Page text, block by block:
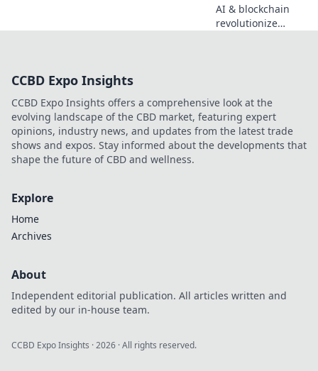
AI & blockchain
revolutionize
bookies.
CCBD Expo Insights
CCBD Expo Insights offers a comprehensive look at the
evolving landscape of the CBD market, featuring expert
opinions, industry news, and updates from the latest trade
shows and expos. Stay informed about the developments that
shape the future of CBD and wellness.
Explore
Home
Archives
About
Independent editorial publication. All articles written and
edited by our in-house team.
CCBD Expo Insights ·2026 · All rights reserved.